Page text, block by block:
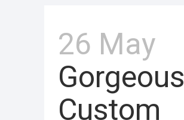
26 May
Gorgeous
Custom